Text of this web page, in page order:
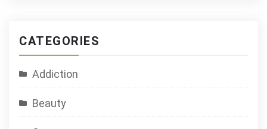
CATEGORIES
Addiction
Beauty